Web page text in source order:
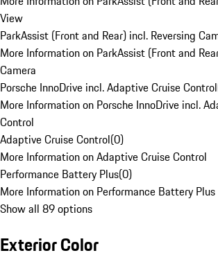
View
ParkAssist (Front and Rear) incl. Reversing
More Information on ParkAssist (Front and
Camera
Porsche InnoDrive incl. Adaptive Cruise Control
More Information on Porsche InnoDrive incl.
Control
Adaptive Cruise Control(0)
More Information on Adaptive Cruise Control
Performance Battery Plus(0)
More Information on Performance Battery Plus
Show all 89 options
Exterior Color